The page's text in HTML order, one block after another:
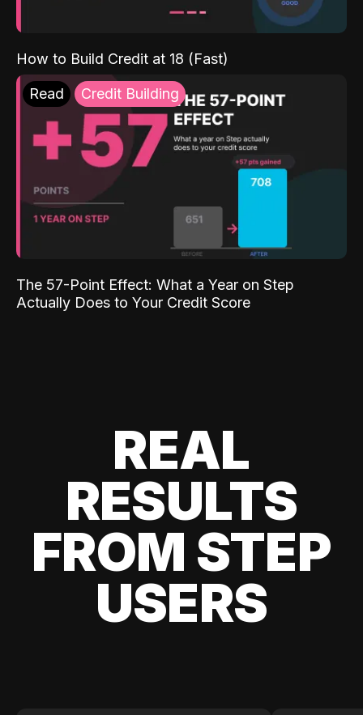
How to Build Credit at 18 (Fast)
Read Credit Building
The 57-Point Effect: What a Year on Step
Actually Does to Your Credit Score
REAL
RESULTS
FROM STEP
USERS